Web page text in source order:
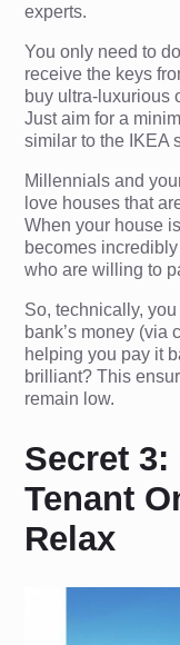
experts.
You only need to
receive the keys
buy ultra-luxurious
Just aim for a
similar to the IKEA
Millennials and
love houses that
When your house
becomes
who are willing to
So, technically,
bank’s money (via
helping you pay it
brilliant? This
remain low.
Secret 3:
Tenant
Relax